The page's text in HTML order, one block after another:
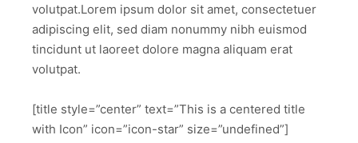
volutpat.Lorem ipsum dolor sit amet, consectetuer
adipiscing elit, sed diam nonummy nibh euismod
tincidunt ut laoreet dolore magna aliquam erat
volutpat.
[title style=”center” text=”This is a centered title
with Icon” icon=”icon-star” size=”undefined”]